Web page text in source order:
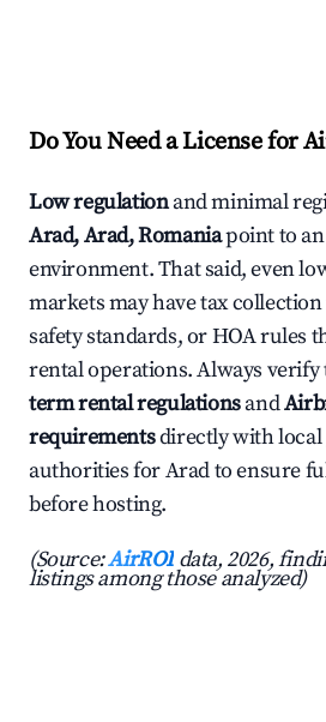
Do You Need a License for
Low regulationand minimal
Arad, Arad, Romaniapoint to
environment. That said, even
markets may have tax
safety standards, or HOA rules
rental operations. Always verify
term rental regulationsand
requirementsdirectly with local
authorities for Arad to ensure
before hosting.
(Source:AirROI data, 2026,
listings among those analyzed)